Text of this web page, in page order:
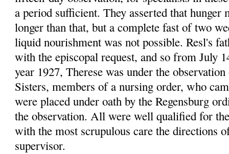
a period sufficient. They asserted that hunger
longer than that, but a complete fast of two
liquid nourishment was not possible. Resl's
with the episcopal request, and so from July
year 1927, Therese was under the
Sisters, members of a nursing order, who
were placed under oath by the Regensburg
the observation. All were well qualified for
with the most scrupulous care the directions
supervisor.